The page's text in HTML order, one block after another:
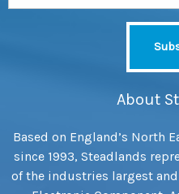
About
Based on England’s North
since 1993, Steadlands
of the industries largest